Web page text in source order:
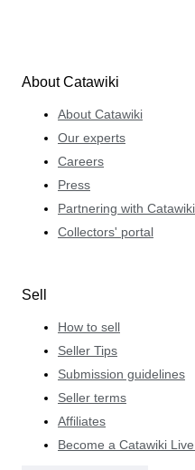
About Catawiki
About Catawiki
Our experts
Careers
Press
Partnering with Catawiki
Collectors' portal
Sell
How to sell
Seller Tips
Submission guidelines
Seller terms
Affiliates
Become a Catawiki